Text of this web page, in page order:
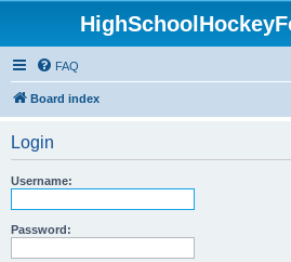
FAQ
Board index
Login
Username:
Password: